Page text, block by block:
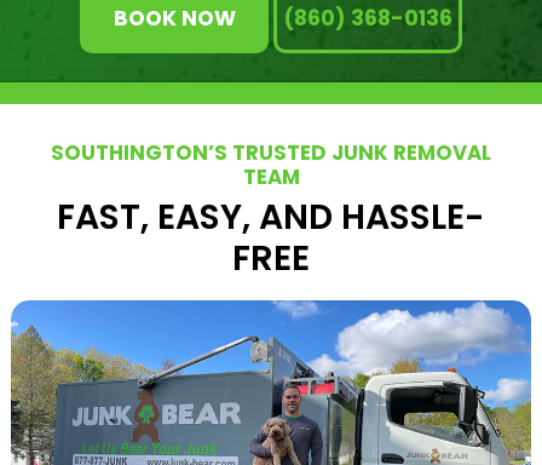
BOOK NOW (860) 368-0136
SOUTHINGTON’S TRUSTED JUNK REMOVAL
TEAM
FAST, EASY, AND HASSLE-
FREE